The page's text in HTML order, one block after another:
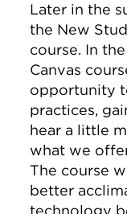
Later in the
the New
course. In
Canvas
opportunity
practices,
hear a little
what we
The course
better
technology